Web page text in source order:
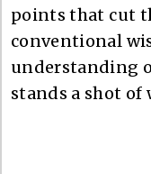
points that cut
conventional
understanding
stands a shot of